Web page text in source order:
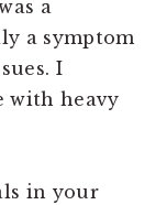
a
a symptom
I
with heavy
in your